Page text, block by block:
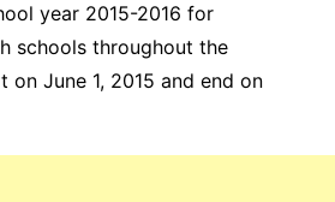
year 2015-2016 for
schools throughout the
on June 1, 2015 and end on